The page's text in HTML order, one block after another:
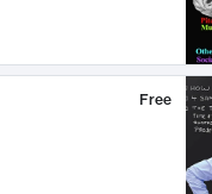
Free